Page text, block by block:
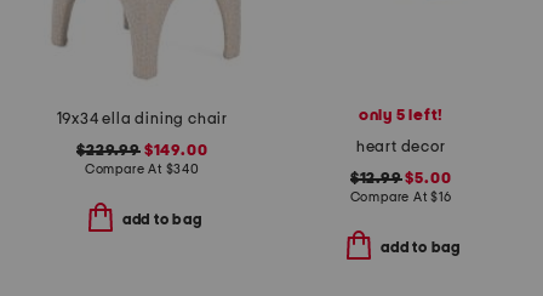
19x34 ella dining chair
$229.99$149.00
Compare At $340
add to bag
only 5 left!
heart decor
$12.99$5.00
Compare At$16
add to bag